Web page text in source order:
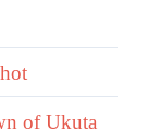
of Ukuta